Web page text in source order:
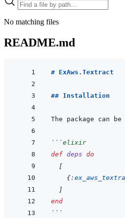
No matching files
README.md
# ExAws.Textract
## Installation
The package can
```elixir
def deps do
[
{
]
end
```